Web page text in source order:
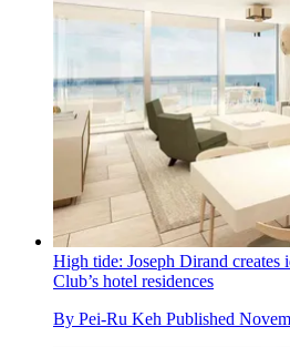
High tide: Joseph Dirand
Club’s hotel residences
By Pei-Ru Keh Published